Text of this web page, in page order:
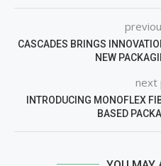
CASCADES BRINGS
NEW
next
INTRODUCING MONOFLEX
BASED